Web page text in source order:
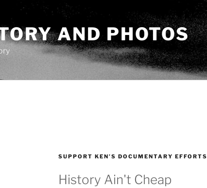
AND PHOTOS
SUPPORT KEN’S DOCUMENTARY EFFORTS
History Ain't Cheap